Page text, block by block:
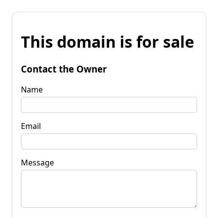
This domain is for sale
Contact the Owner
Name
Email
Message